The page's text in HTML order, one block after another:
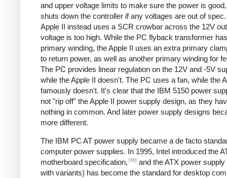
and upper voltage limits to make sure the power is
shuts down the controller if any voltages are out of
Apple II instead uses a SCR crowbar across the 12V
voltage is too high. While the PC flyback transformer
primary winding, the Apple II uses an extra primary
to return power, as well as another primary winding for
The PC provides linear regulation on the 12V and -5V
while the Apple II doesn't. The PC uses a fan, while the
famously doesn't. It's clear that the IBM 5150 power
not "rip off" the Apple II power supply design, as they
nothing in common. And later power supply designs
more different.
The IBM PC AT power supply became a de facto
computer power supplies. In 1995, Intel introduced the
motherboard specification, [88] and the ATX power supply
with variants) has become the standard for desktop